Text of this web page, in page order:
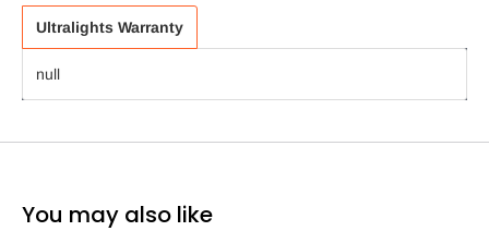
Ultralights Warranty
null
You may also like